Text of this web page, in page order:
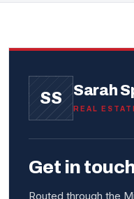
SS Sarah
REAL
Get in
Routed through the